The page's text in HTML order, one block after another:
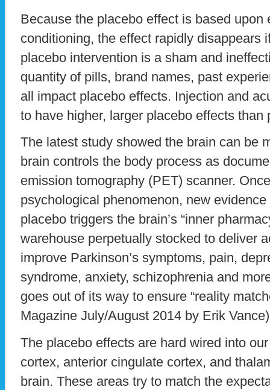
Because the placebo effect is based upon
conditioning, the effect rapidly disappears
placebo intervention is a sham and
quantity of pills, brand names, past
all impact placebo effects. Injection and
to have higher, larger placebo effects than
The latest study showed the brain can be
brain controls the body process as
emission tomography (PET) scanner.
psychological phenomenon, new
placebo triggers the brain’s “inner
warehouse perpetually stocked to deliver
improve Parkinson’s symptoms, pain,
syndrome, anxiety, schizophrenia and
goes out of its way to ensure “reality
Magazine July/August 2014 by Erik
The placebo effects are hard wired into
cortex, anterior cingulate cortex, and
brain. These areas try to match the